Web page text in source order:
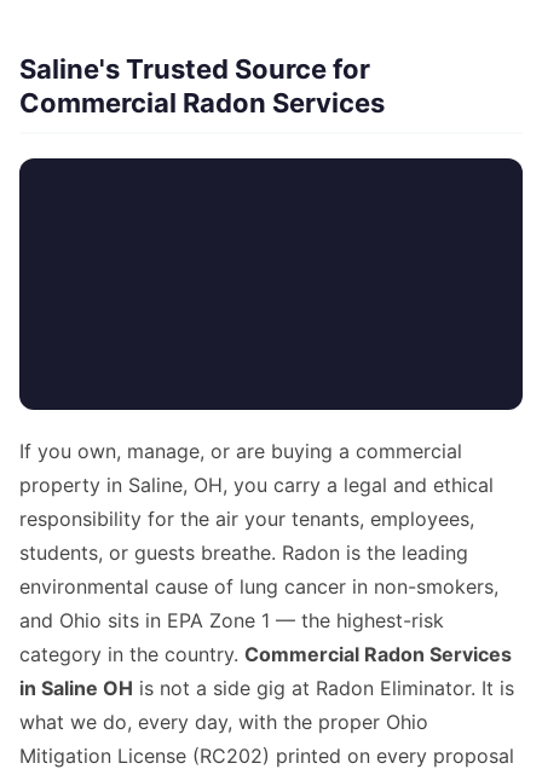
Saline's Trusted Source for
Commercial Radon Services
If you own, manage, or are buying a commercial
property in Saline, OH, you carry a legal and ethical
responsibility for the air your tenants, employees,
students, or guests breathe. Radon is the leading
environmental cause of lung cancer in non-smokers,
and Ohio sits in EPA Zone 1 — the highest-risk
category in the country. Commercial Radon Services
in Saline OH is not a side gig at Radon Eliminator. It is
what we do, every day, with the proper Ohio
Mitigation License (RC202) printed on every proposal